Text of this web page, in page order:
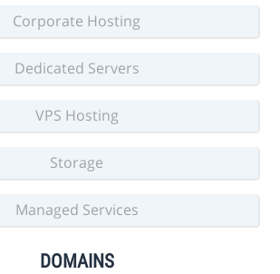
Corporate Hosting
Dedicated Servers
VPS Hosting
Storage
Managed Services
DOMAINS